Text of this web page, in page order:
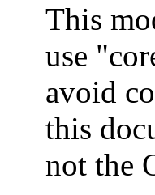
This
use
avoid
this
not the